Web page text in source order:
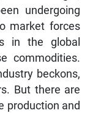
undergoing
market forces
in the global
commodities.
beckons,
But there are
production and